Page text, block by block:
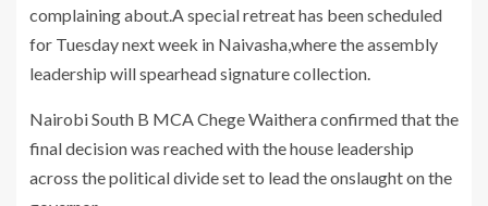
complaining about.A special retreat has been scheduled
for Tuesday next week in Naivasha,where the assembly
leadership will spearhead signature collection.
Nairobi South B MCA Chege Waithera confirmed that the
final decision was reached with the house leadership
across the political divide set to lead the onslaught on the